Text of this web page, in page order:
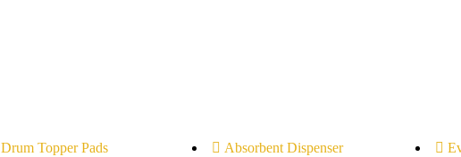
Drum Topper Pads
Absorbent Dispenser